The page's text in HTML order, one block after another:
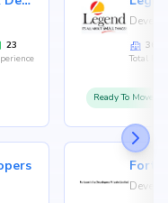
23
36
Total
Ready To